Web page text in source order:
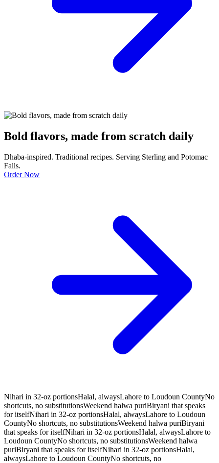
Bold flavors, made from scratch daily
Dhaba-inspired. Traditional recipes. Serving Sterling and Potomac
Falls.
Order Now
Nihari in 32-oz portionsHalal, alwaysLahore to Loudoun CountyNo
shortcuts, no substitutionsWeekend halwa puriBiryani that speaks
for itselfNihari in 32-oz portionsHalal, alwaysLahore to Loudoun
CountyNo shortcuts, no substitutionsWeekend halwa puriBiryani
that speaks for itselfNihari in 32-oz portionsHalal, alwaysLahore to
Loudoun CountyNo shortcuts, no substitutionsWeekend halwa
puriBiryani that speaks for itselfNihari in 32-oz portionsHalal,
alwaysLahore to Loudoun CountyNo shortcuts, no